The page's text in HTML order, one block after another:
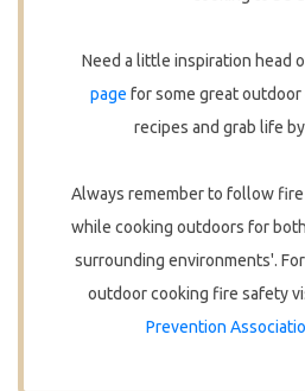
Need a little inspiration head
page for some great
recipes and grab life
Always remember to follow
while cooking outdoors for
surrounding environments'.
outdoor cooking fire safety
Prevention